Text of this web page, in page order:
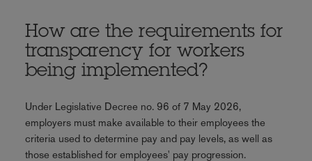
How are the requirements for
transparency for workers
being implemented?
Under Legislative Decree no. 96 of 7 May 2026,
employers must make available to their employees the
criteria used to determine pay and pay levels, as well as
those established for employees' pay progression.